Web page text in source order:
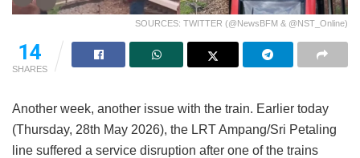
SOURCES: TWITTER (@NewsBFM & @NST_Online)
14
SHARES
Another week, another issue with the train. Earlier today
(Thursday, 28th May 2026), the LRT Ampang/Sri Petaling
line suffered a service disruption after one of the trains